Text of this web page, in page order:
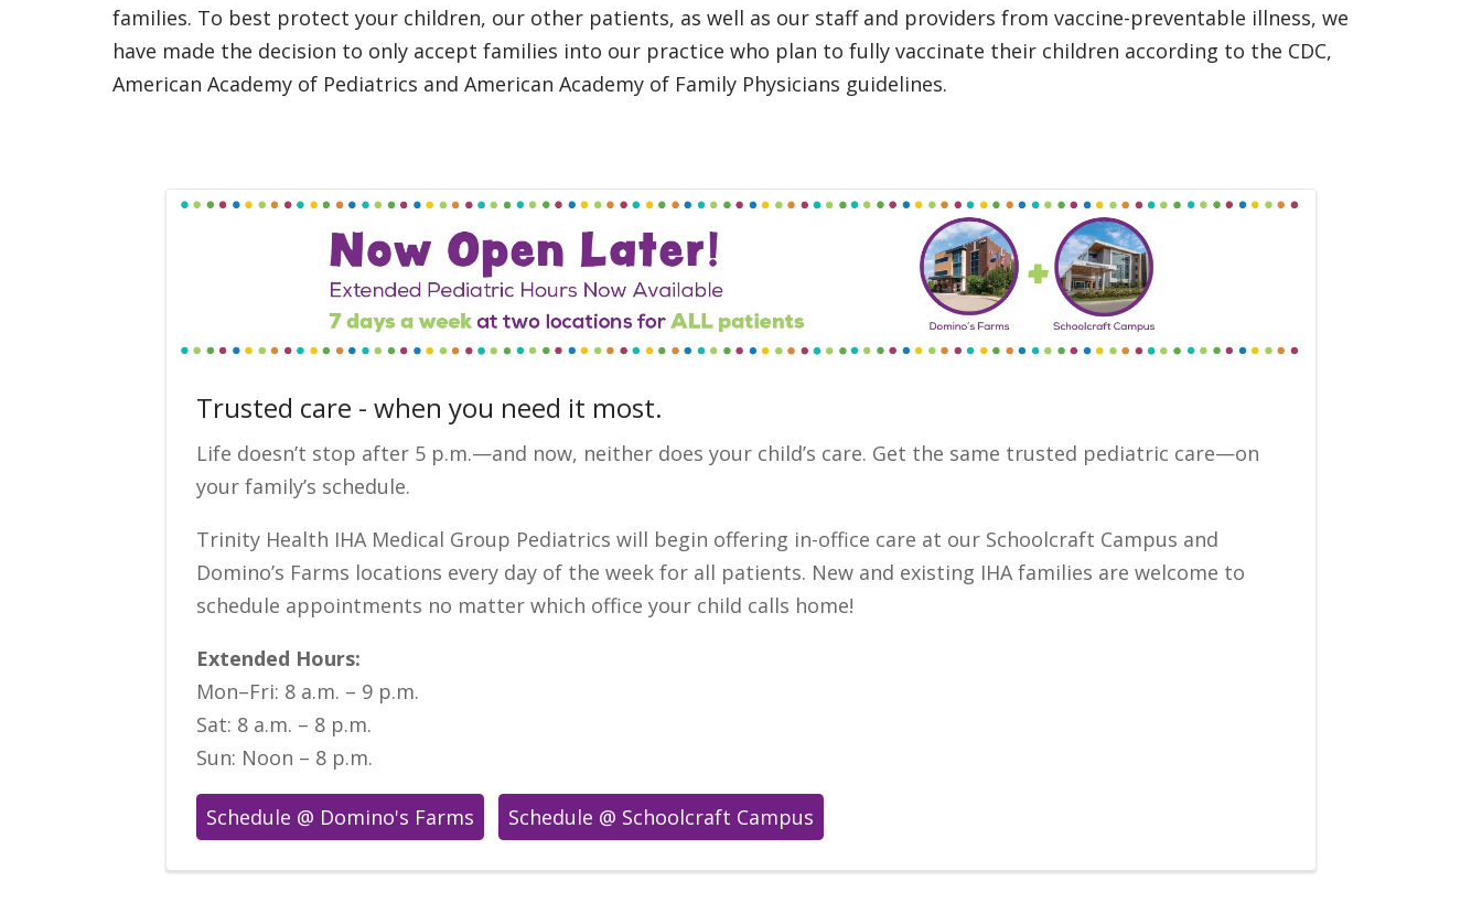
families. To best protect your children, our other patients, as well as our staff and providers from vaccine-preventable illness, we
have made the decision to only accept families into our practice who plan to fully vaccinate their children according to the CDC,
American Academy of Pediatrics and American Academy of Family Physicians guidelines.
Trusted care - when you need it most.
Life doesn’t stop after 5 p.m.—and now, neither does your child’s care. Get the same trusted pediatric care—on
your family’s schedule.
Trinity Health IHA Medical Group Pediatrics will begin offering in-office care at our Schoolcraft Campus and
Domino’s Farms locations every day of the week for all patients. New and existing IHA families are welcome to
schedule appointments no matter which office your child calls home!
Extended Hours:
Mon–Fri: 8 a.m. – 9 p.m.
Sat: 8 a.m. – 8 p.m.
Sun: Noon – 8 p.m.
Schedule @ Domino's Farms Schedule @ Schoolcraft Campus